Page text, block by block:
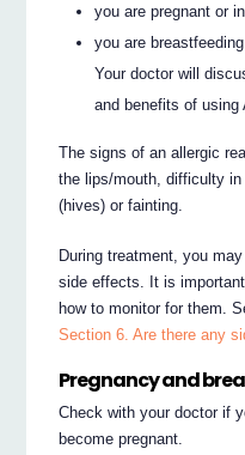
you are pregnant or
you are
Your doctor will
and benefits of using
The signs of an allergic
the lips/mouth, difficulty
(hives) or fainting.
During treatment, you
side effects. It is
how to monitor for them.
Section 6. Are there any
Pregnancy and
Check with your doctor if
become pregnant.